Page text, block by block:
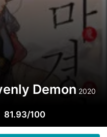
Demon 2020
81.93/100